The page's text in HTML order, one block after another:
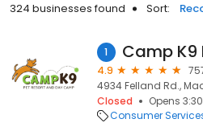
324 businesses found Sort:
1
4.9
4934 Felland Rd.,
Closed
Opens
Consumer